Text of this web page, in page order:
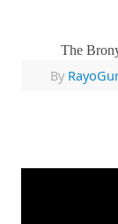
The
By